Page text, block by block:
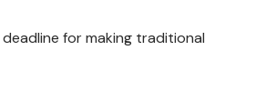
for making traditional